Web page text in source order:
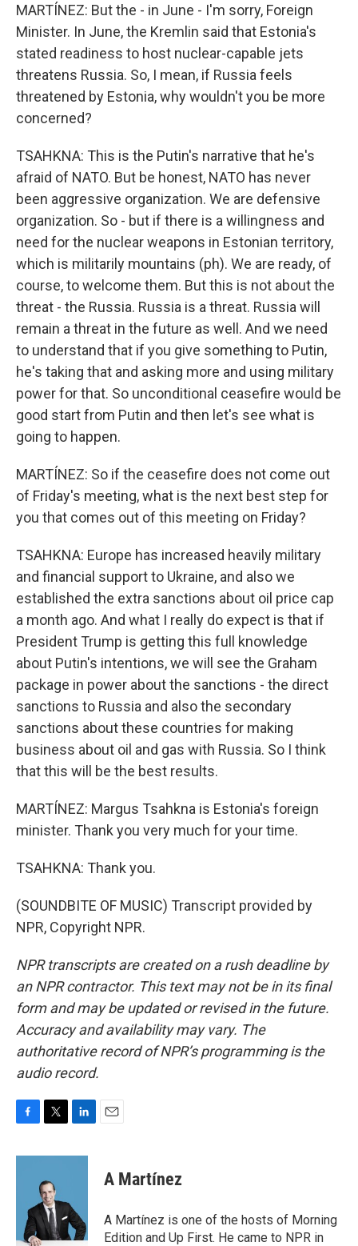
MARTÍNEZ: But the - in June - I'm sorry, Foreign
Minister. In June, the Kremlin said that Estonia's
stated readiness to host nuclear-capable jets
threatens Russia. So, I mean, if Russia feels
threatened by Estonia, why wouldn't you be more
concerned?
TSAHKNA: This is the Putin's narrative that he's
afraid of NATO. But be honest, NATO has never
been aggressive organization. We are defensive
organization. So - but if there is a willingness and
need for the nuclear weapons in Estonian territory,
which is militarily mountains (ph). We are ready, of
course, to welcome them. But this is not about the
threat - the Russia. Russia is a threat. Russia will
remain a threat in the future as well. And we need
to understand that if you give something to Putin,
he's taking that and asking more and using military
power for that. So unconditional ceasefire would be
good start from Putin and then let's see what is
going to happen.
MARTÍNEZ: So if the ceasefire does not come out
of Friday's meeting, what is the next best step for
you that comes out of this meeting on Friday?
TSAHKNA: Europe has increased heavily military
and financial support to Ukraine, and also we
established the extra sanctions about oil price cap
a month ago. And what I really do expect is that if
President Trump is getting this full knowledge
about Putin's intentions, we will see the Graham
package in power about the sanctions - the direct
sanctions to Russia and also the secondary
sanctions about these countries for making
business about oil and gas with Russia. So I think
that this will be the best results.
MARTÍNEZ: Margus Tsahkna is Estonia's foreign
minister. Thank you very much for your time.
TSAHKNA: Thank you.
(SOUNDBITE OF MUSIC) Transcript provided by
NPR, Copyright NPR.
NPR transcripts are created on a rush deadline by
an NPR contractor. This text may not be in its final
form and may be updated or revised in the future.
Accuracy and availability may vary. The
authoritative record of NPR’s programming is the
audio record.
c
i
t
e
r
n
d
I
n
A Martínez
A Martínez is one of the hosts of Morning
Edition and Up First. He came to NPR in